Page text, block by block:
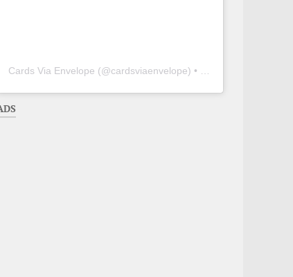
Cards Via Envelope (@cardsviaenvelope) • Instagram photos and videos